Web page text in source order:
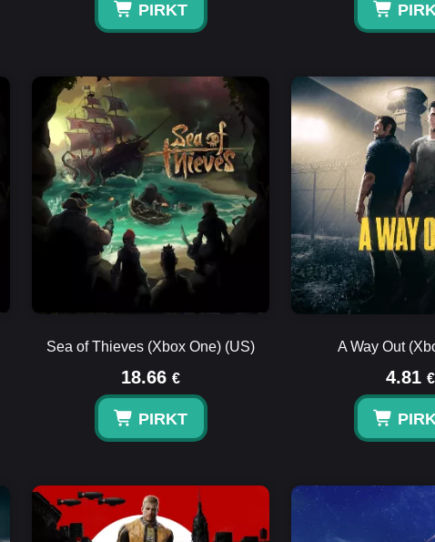
PIRKT
Sea of Thieves (Xbox One) (US)
18.66 €
PIRKT
A Way Out
4.81 €